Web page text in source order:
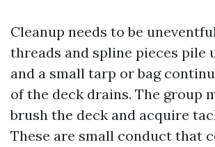
Cleanup needs to be
threads and spline pieces pile
and a small tarp or bag
of the deck drains. The group
brush the deck and acquire
These are small conduct that